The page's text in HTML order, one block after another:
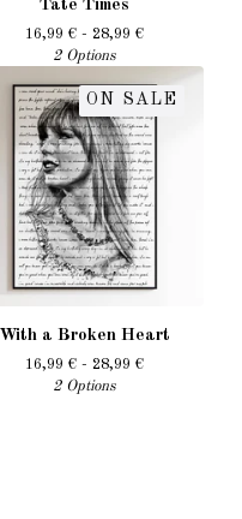
Tate Times
16,99 €- 28,99 €
2 Options
ON SALE
With a Broken Heart
16,99 €- 28,99 €
2 Options